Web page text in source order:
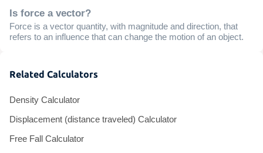
Is force a vector?
Force is a vector quantity, with magnitude and direction, that
refers to an influence that can change the motion of an object.
Related Calculators
Density Calculator
Displacement (distance traveled) Calculator
Free Fall Calculator